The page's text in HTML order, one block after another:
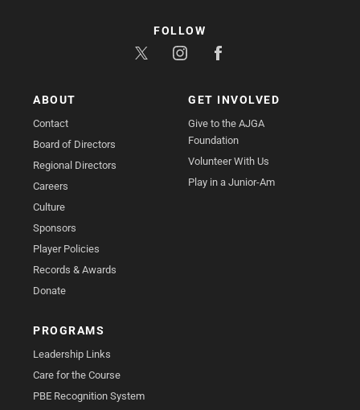
ABOUT
Contact
Board of Directors
Regional Directors
Careers
Culture
Sponsors
Player Policies
Records & Awards
Donate
GET INVOLVED
Give to the AJGA
Foundation
Volunteer With Us
Play in a Junior-Am
PROGRAMS
Leadership Links
Care for the Course
PBE Recognition System
FOLLOW